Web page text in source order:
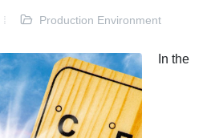
Production Environment
In the